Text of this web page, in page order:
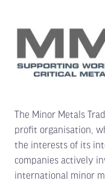
The Minor Metals
profit organisation,
the interests of its
companies actively
international minor